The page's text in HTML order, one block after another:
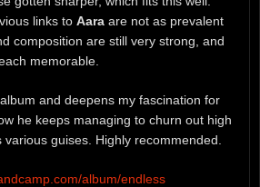
links to Aara are not as prevalent
composition are still very strong, and
memorable.
and deepens my fascination for
he keeps managing to churn out high
guises. Highly recommended.
album/endless